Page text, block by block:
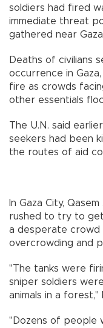
soldiers had fired
immediate threat
gathered near Gaza
Deaths of civilians
occurrence in
fire as crowds
other essentials
The U.N. said
seekers had been
the routes of aid
In Gaza City,
rushed to try to
a desperate crowd
overcrowding and
"The tanks were
sniper soldiers
animals in a forest,"
"Dozens of people